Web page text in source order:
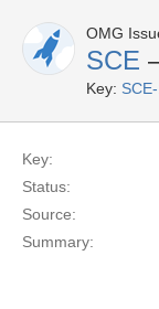
OMG
SCE
Key: SCE-
Key:
Status:
Source:
Summary: